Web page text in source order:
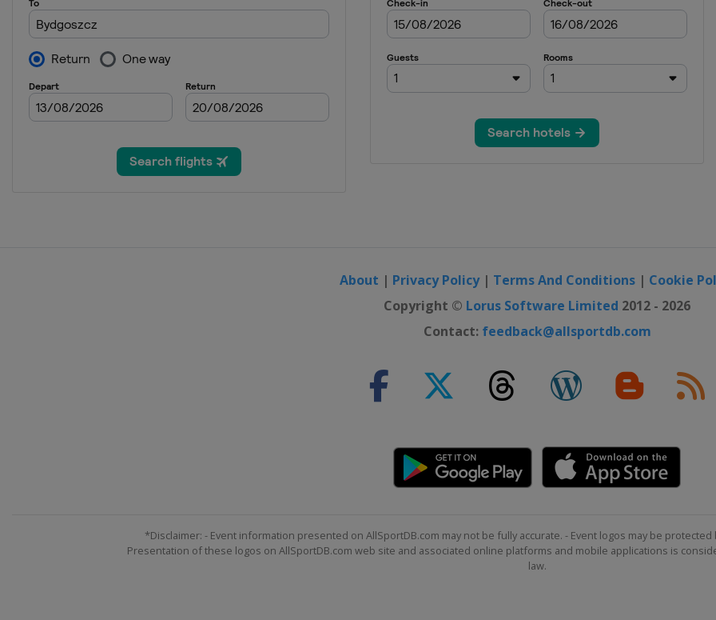
About | Privacy Policy| Terms And Conditions | Cookie
Copyright © Lorus Software Limited 2012 - 2026
Contact: feedback@allsportdb.com
*Disclaimer: - Event information presented on AllSportDB.com may not be fully accurate. - Event logos may be
Presentation of these logos on AllSportDB.com web site and associated online platforms and mobile applications is
law.